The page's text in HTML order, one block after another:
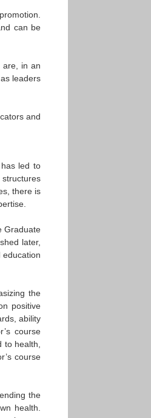
can be
are, in an
leaders
and
led to
structures
there is
Graduate
later,
education
the
positive
ability
course
health,
course
the
health.